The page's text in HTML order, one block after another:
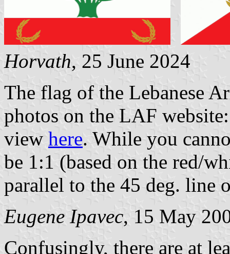
Horvath, 25 June 2024
The flag of the Lebanese
photos on the LAF
view here. While you
be 1:1 (based on the red/
parallel to the 45 deg. line
Eugene Ipavec, 15 May
Confusingly, there are at